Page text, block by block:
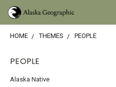
HOME THEMES PEOPLE
PEOPLE
Alaska Native